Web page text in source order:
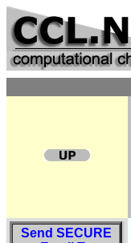
Send SECURE